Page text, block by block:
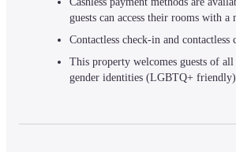
guests can access their rooms with a
Contactless check-in and contactless
This property welcomes guests of
gender identities (LGBTQ+ friendly).